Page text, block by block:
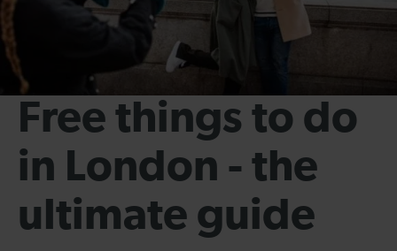
Free things to do
in London - the
ultimate guide